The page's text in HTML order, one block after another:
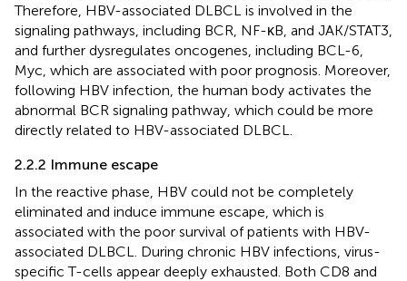
Therefore, HBV-associated DLBCL is involved in the
signaling pathways, including BCR, NF-κB, and JAK/STAT3,
and further dysregulates oncogenes, including BCL-6,
Myc, which are associated with poor prognosis. Moreover,
following HBV infection, the human body activates the
abnormal BCR signaling pathway, which could be more
directly related to HBV-associated DLBCL.
2.2.2 Immune escape
In the reactive phase, HBV could not be completely
eliminated and induce immune escape, which is
associated with the poor survival of patients with HBV-
associated DLBCL. During chronic HBV infections, virus-
specific T-cells appear deeply exhausted. Both CD8 and